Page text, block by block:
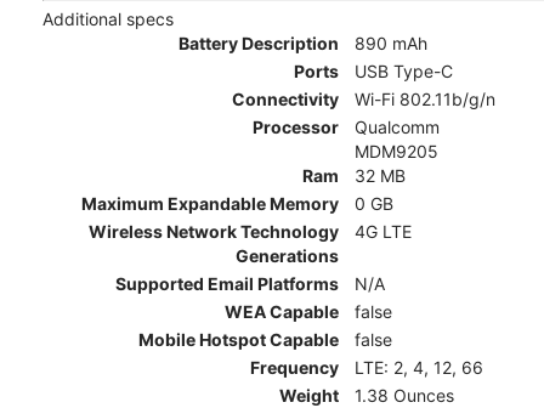
Additional specs
Battery Description
890 mAh
Ports
USB Type-C
Connectivity
Wi-Fi 802.11b/g/n
Processor
Qualcomm
MDM9205
Ram
32 MB
Maximum Expandable Memory
0 GB
Wireless Network Technology
Generations
4G LTE
Supported Email Platforms
N/A
WEA Capable
false
Mobile Hotspot Capable
false
Frequency
LTE: 2, 4, 12, 66
Weight
1.38 Ounces